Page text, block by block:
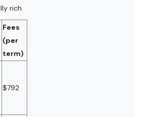
rich.
Fees
(per
term)
$792